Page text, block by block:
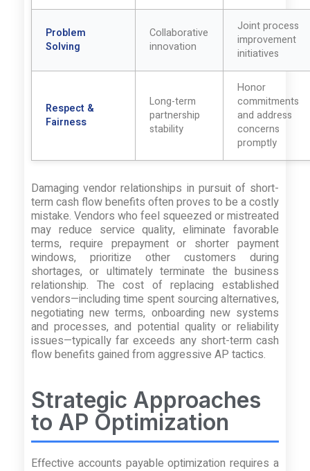
Problem
Solving
Collaborative
innovation
Joint process
improvement
initiatives
Respect &
Fairness
Long-term
partnership
stability
Honor
commitments
and address
concerns
promptly
Damaging vendor relationships in pursuit of short-
term cash flow benefits often proves to be a costly
mistake. Vendors who feel squeezed or mistreated
may reduce service quality, eliminate favorable
terms, require prepayment or shorter payment
windows, prioritize other customers during
shortages, or ultimately terminate the business
relationship. The cost of replacing established
vendors—including time spent sourcing alternatives,
negotiating new terms, onboarding new systems
and processes, and potential quality or reliability
issues—typically far exceeds any short-term cash
flow benefits gained from aggressive AP tactics.
Strategic Approaches
to AP Optimization
Effective accounts payable optimization requires a